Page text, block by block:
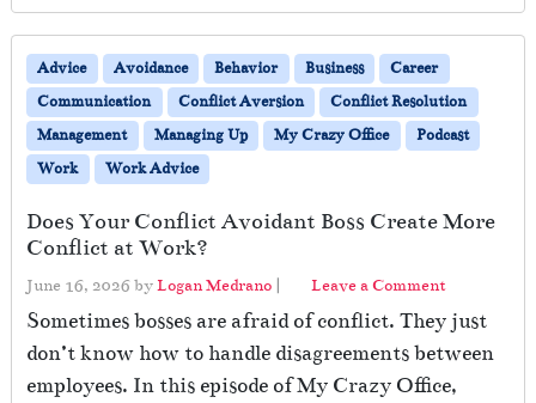
Advice Avoidance Behavior Business
Career
Communication
Conflict Aversion
Conflict Resolution
Management
Managing Up My Crazy Office
Podcast
Work
Work Advice
Does Your Conflict Avoidant Boss Create More
Conflict at Work?
June 16, 2026 byLogan Medrano | Leave a Comment
Sometimes bosses are afraid of conflict. They just
don’t know how to handle disagreements between
employees. In this episode of My Crazy Office,